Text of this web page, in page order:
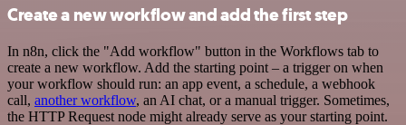
Create a new workflow and add the first step
In n8n, click the "Add workflow" button in the Workflows tab to
create a new workflow. Add the starting point – a trigger on when
your workflow should run: an app event, a schedule, a webhook
call, another workflow, an AI chat, or a manual trigger. Sometimes,
the HTTP Request node might already serve as your starting point.